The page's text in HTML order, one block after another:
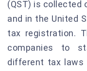
(QST) is collected
and in the United
tax registration.
companies to
different tax laws